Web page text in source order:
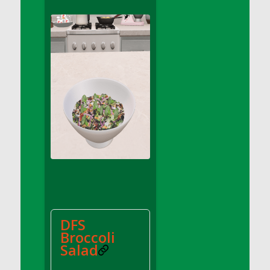
DFS Apple Basket
DFS Apple Juice Glass<br/>(Comes from
DFS Apple Juice Tray)
DFS Applesauce
DFS Artisan Spinach Pizzas
DFS Asel`s Milk Candies
DFS Avocado Basket
DFS Avocado Egg Breakfast Tray
DFS Avocado Toast Breakfast Tray
DFS Avocado Toast with Egg Plate
DFS BBQ Baby Back Ribs
DFS
Broccoli
Salad